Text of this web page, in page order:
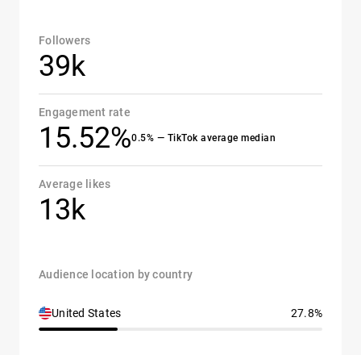
Followers
39k
Engagement rate
15.52%0.5% — TikTok average median
Average likes
13k
Audience location by country
United States 27.8%